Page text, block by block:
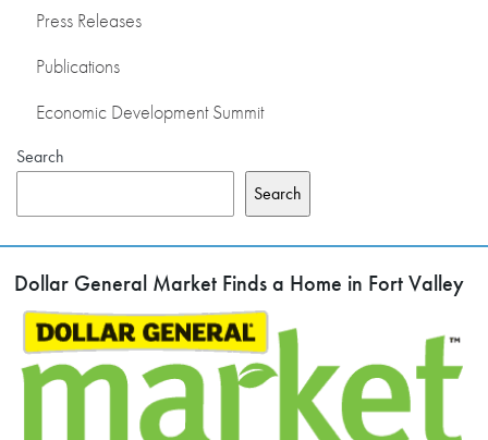
Press Releases
Publications
Economic Development Summit
Search
Search
Dollar General Market Finds a Home in Fort Valley